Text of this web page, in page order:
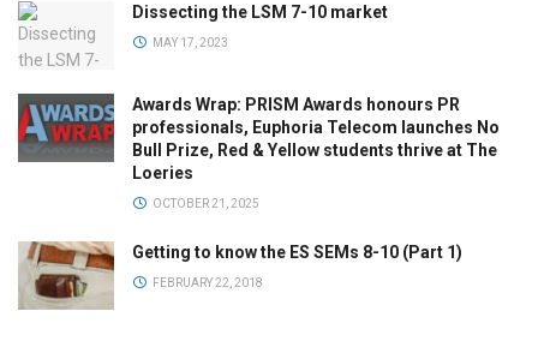
Dissecting the LSM 7-10 market
MAY 17, 2023
Awards Wrap: PRISM Awards honours PR
professionals, Euphoria Telecom launches No
Bull Prize, Red & Yellow students thrive at The
Loeries
OCTOBER 21, 2025
Getting to know the ES SEMs 8-10 (Part 1)
FEBRUARY 22, 2018